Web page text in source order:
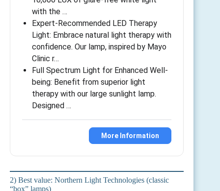
with the …
Expert-Recommended LED Therapy
Light: Embrace natural light therapy with
confidence. Our lamp, inspired by Mayo
Clinic r…
Full Spectrum Light for Enhanced Well-
being: Benefit from superior light
therapy with our large sunlight lamp.
Designed …
More Information
2) Best value: Northern Light Technologies (classic
“box” lamps)